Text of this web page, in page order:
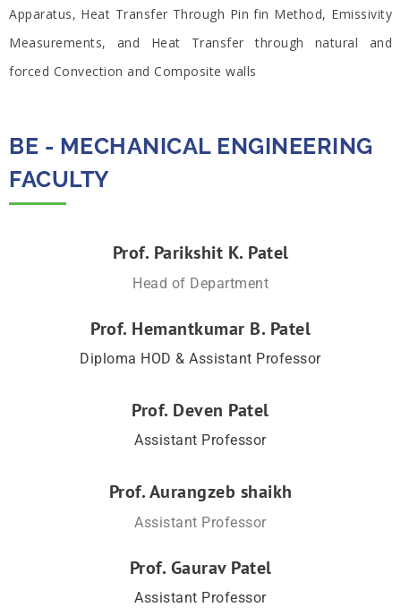
Apparatus, Heat Transfer Through Pin fin Method, Emissivity
Measurements, and Heat Transfer through natural and
forced Convection and Composite walls
BE - MECHANICAL ENGINEERING
FACULTY​
Prof. Parikshit K. Patel
Head of Department
Prof. Hemantkumar B. Patel
Diploma HOD & Assistant Professor
Prof. Deven Patel
Assistant Professor
Prof. Aurangzeb shaikh
Assistant Professor
Prof. Gaurav Patel
Assistant Professor